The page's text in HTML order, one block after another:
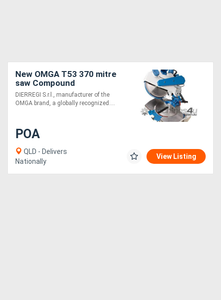
New OMGA T53 370 mitre
saw Compound
DIERREGI S.r.l., manufacturer of the
OMGA brand, a globally recognized....
POA
QLD - Delivers
Nationally
View Listing